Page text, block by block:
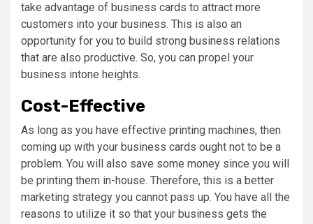
take advantage of business cards to attract more
customers into your business. This is also an
opportunity for you to build strong business relations
that are also productive. So, you can propel your
business intone heights.
Cost-Effective
As long as you have effective printing machines, then
coming up with your business cards ought not to be a
problem. You will also save some money since you will
be printing them in-house. Therefore, this is a better
marketing strategy you cannot pass up. You have all the
reasons to utilize it so that your business gets the